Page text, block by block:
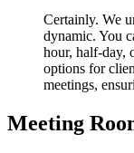
Certainly. We
dynamic. You
hour, half-day,
options for
meetings,
Meeting